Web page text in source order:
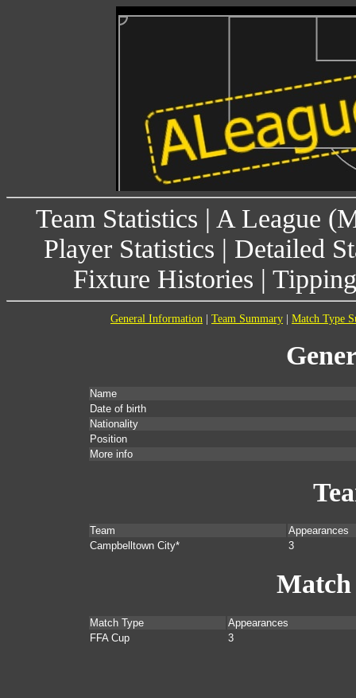
Team Statistics | A League
Player Statistics | Detailed
Fixture Histories |
General Information Team Summary Match Type
Name
Date of birth
Nationality
Position
More info
Team
Appearances
Campbelltown City*
3
Match
Match Type
Appearances
FFA Cup
3